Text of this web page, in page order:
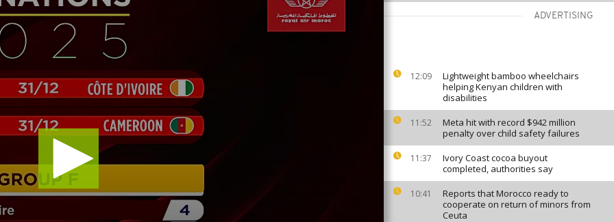
ADVERTISING
12:09
Lightweight bamboo wheelchairs
helping Kenyan children with
disabilities
11:52
Meta hit with record $942 million
penalty over child safety failures
11:37
Ivory Coast cocoa buyout
completed, authorities say
10:41
Reports that Morocco ready to
cooperate on return of minors from
Ceuta